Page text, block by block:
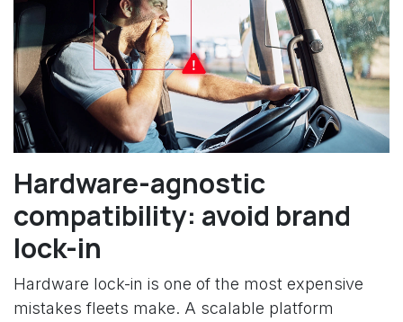
Hardware-agnostic
compatibility: avoid brand
lock-in
Hardware lock-in is one of the most expensive
mistakes fleets make. A scalable platform